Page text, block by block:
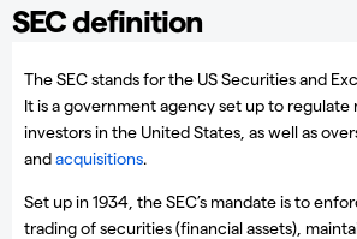
SEC definition
The SEC stands for the US Securities and
It is a government agency set up to
investors in the United States, as well as
andacquisitions.
Set up in 1934, the SEC’s mandate is to
trading of securities (financial assets),